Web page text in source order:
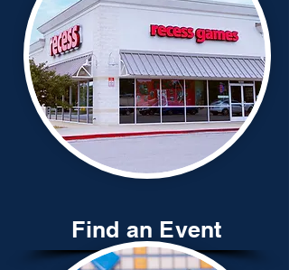
Find an Event